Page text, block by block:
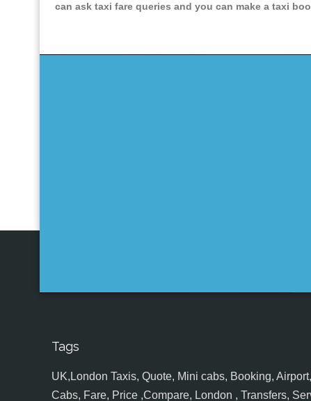
can ask taxi fare queries and you can make a taxi
Tags
UK,London Taxis, Quote, Mini cabs, Booking,
Cabs, Fare, Price ,Compare, London , Transfers,